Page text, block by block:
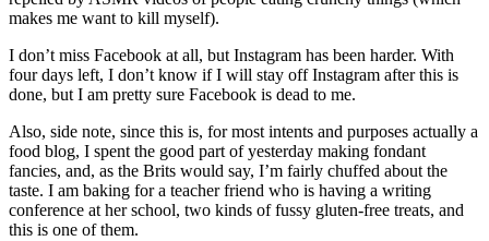
makes me want to kill myself).
I don’t miss Facebook at all, but Instagram has been harder. With
four days left, I don’t know if I will stay off Instagram after this is
done, but I am pretty sure Facebook is dead to me.
Also, side note, since this is, for most intents and purposes actually a
food blog, I spent the good part of yesterday making fondant
fancies, and, as the Brits would say, I’m fairly chuffed about the
taste. I am baking for a teacher friend who is having a writing
conference at her school, two kinds of fussy gluten-free treats, and
this is one of them.